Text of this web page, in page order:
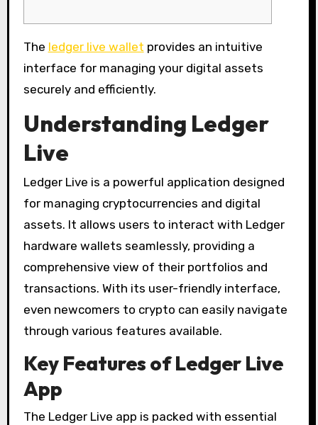
The ledger live wallet provides an intuitive
interface for managing your digital assets
securely and efficiently.
Understanding Ledger
Live
Ledger Live is a powerful application designed
for managing cryptocurrencies and digital
assets. It allows users to interact with Ledger
hardware wallets seamlessly, providing a
comprehensive view of their portfolios and
transactions. With its user-friendly interface,
even newcomers to crypto can easily navigate
through various features available.
Key Features of Ledger Live
App
The Ledger Live app is packed with essential